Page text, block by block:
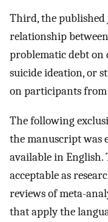
Third, the published
relationship
problematic debt on
suicide ideation, or
on participants from
The following
the manuscript was
available in English.
acceptable as
reviews of meta-
that apply the